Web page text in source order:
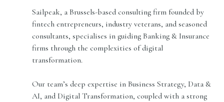
Sailpeak, a Brussels-based consulting firm founded by
fintech entrepreneurs, industry veterans, and seasoned
consultants, specialises in guiding Banking & Insurance
firms through the complexities of digital
transformation.
Our team’s deep expertise in Business Strategy, Data &
AI, and Digital Transformation, coupled with a strong